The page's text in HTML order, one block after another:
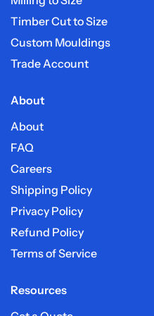
Timber Cut to Size
Custom Mouldings
Trade Account
About
About
FAQ
Careers
Shipping Policy
Privacy Policy
Refund Policy
Terms of Service
Resources